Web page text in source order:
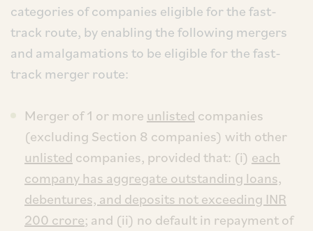
categories of companies eligible for the fast-
track route, by enabling the following mergers
and amalgamations to be eligible for the fast-
track merger route:
Merger of 1 or more unlisted companies
(excluding Section 8 companies) with other
unlisted companies, provided that: (i) each
company has aggregate outstanding loans,
debentures, and deposits not exceeding INR
200 crore; and (ii) no default in repayment of